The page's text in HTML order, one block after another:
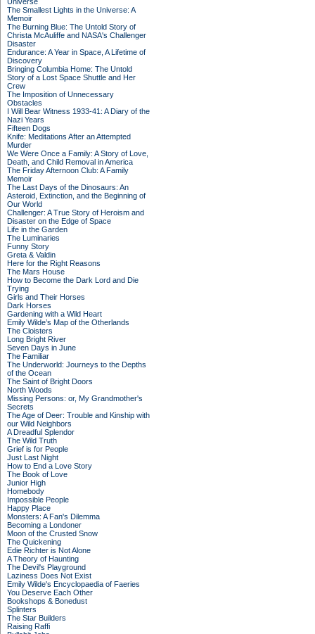
The Smallest Lights in the Universe: A
Memoir
The Burning Blue: The Untold Story of
Christa McAuliffe and NASA's Challenger
Disaster
Endurance: A Year in Space, A Lifetime of
Discovery
Bringing Columbia Home: The Untold
Story of a Lost Space Shuttle and Her
Crew
The Imposition of Unnecessary
Obstacles
I Will Bear Witness 1933-41: A Diary of the
Nazi Years
Fifteen Dogs
Knife: Meditations After an Attempted
Murder
We Were Once a Family: A Story of Love,
Death, and Child Removal in America
The Friday Afternoon Club: A Family
Memoir
The Last Days of the Dinosaurs: An
Asteroid, Extinction, and the Beginning of
Our World
Challenger: A True Story of Heroism and
Disaster on the Edge of Space
Life in the Garden
The Luminaries
Funny Story
Greta & Valdin
Here for the Right Reasons
The Mars House
How to Become the Dark Lord and Die
Trying
Girls and Their Horses
Dark Horses
Gardening with a Wild Heart
Emily Wilde’s Map of the Otherlands
The Cloisters
Long Bright River
Seven Days in June
The Familiar
The Underworld: Journeys to the Depths
of the Ocean
The Saint of Bright Doors
North Woods
Missing Persons: or, My Grandmother's
Secrets
The Age of Deer: Trouble and Kinship with
our Wild Neighbors
A Dreadful Splendor
The Wild Truth
Grief is for People
Just Last Night
How to End a Love Story
The Book of Love
Junior High
Homebody
Impossible People
Happy Place
Monsters: A Fan's Dilemma
Becoming a Londoner
Moon of the Crusted Snow
The Quickening
Edie Richter is Not Alone
A Theory of Haunting
The Devil's Playground
Laziness Does Not Exist
Emily Wilde's Encyclopaedia of Faeries
You Deserve Each Other
Bookshops & Bonedust
Splinters
The Star Builders
Raising Raffi